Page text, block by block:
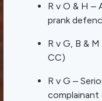
R v O & H –
prank
R v G, B &
CC)
R v G –
complainant